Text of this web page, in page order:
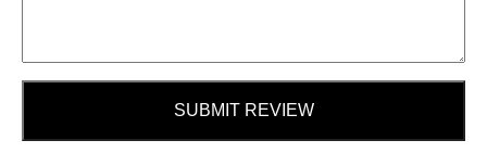
SUBMIT REVIEW